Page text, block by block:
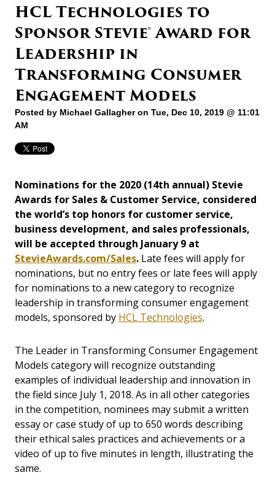
HCL Technologies to
Sponsor Stevie® Award for
Leadership in
Transforming Consumer
Engagement Models
Posted by Michael Gallagheron Tue, Dec 10, 2019 @ 11:01
AM
Nominations for the 2020 (14th annual) Stevie
Awards for Sales & Customer Service, considered
the world’s top honors for customer service,
business development, and sales professionals,
will be accepted through January 9 at
StevieAwards.com/Sales. Late fees will apply for
nominations, but no entry fees or late fees will apply
for nominations to a new category to recognize
leadership in transforming consumer engagement
models, sponsored by HCL Technologies.
The Leader in Transforming Consumer Engagement
Models category will recognize outstanding
examples of individual leadership and innovation in
the field since July 1, 2018. As in all other categories
in the competition, nominees may submit a written
essay or case study of up to 650 words describing
their ethical sales practices and achievements or a
video of up to five minutes in length, illustrating the
same.